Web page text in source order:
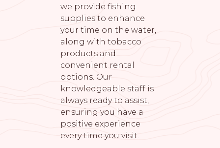
we provide fishing
supplies to enhance
your time on the water,
along with tobacco
products and
convenient rental
options. Our
knowledgeable staff is
always ready to assist,
ensuring you have a
positive experience
every time you visit.